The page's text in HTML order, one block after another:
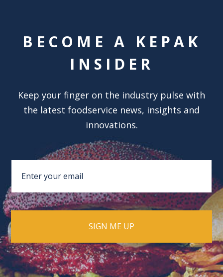
BECOME A KEPAK
INSIDER
Keep your finger on the industry pulse with
the latest foodservice news, insights and
innovations.